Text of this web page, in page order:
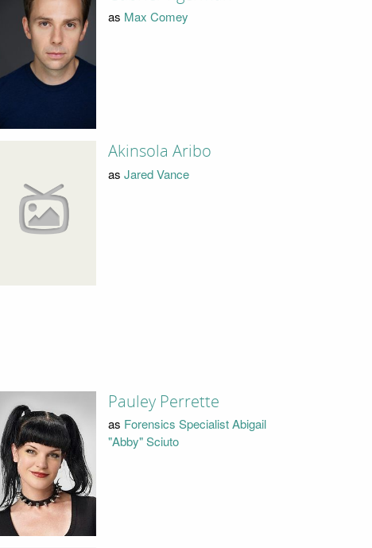
as Max Comey
Akinsola Aribo
as Jared Vance
Pauley Perrette
as Forensics Specialist Abigail
"Abby" Sciuto